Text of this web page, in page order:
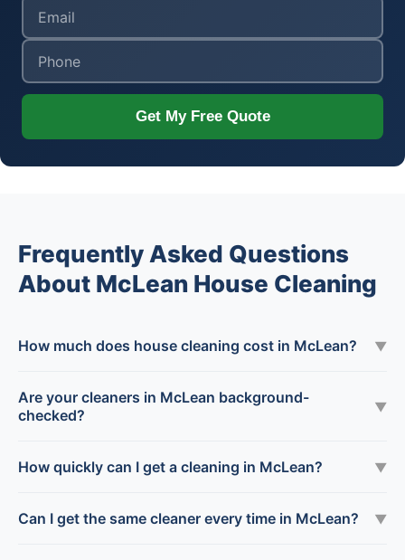
Get My Free Quote
Frequently Asked Questions
About McLean House Cleaning
How much does house cleaning cost in McLean? ▼
Are your cleaners in McLean background-
checked?
▼
How quickly can I get a cleaning in McLean? ▼
Can I get the same cleaner every time in McLean? ▼